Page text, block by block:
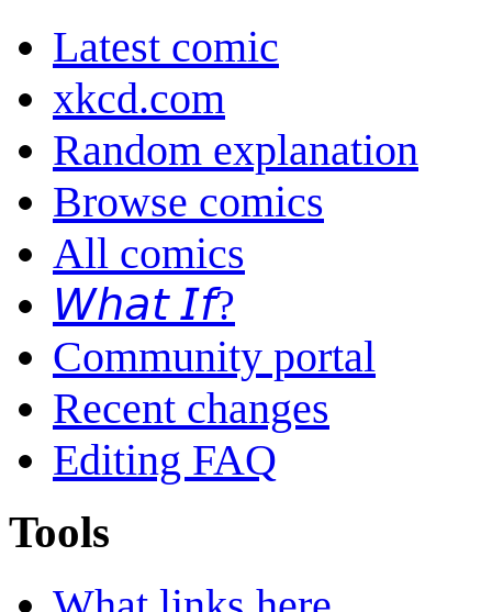
Latest comic
xkcd.com
Random explanation
Browse comics
All comics
𝘞𝘩𝘢𝘵 𝘐𝘧?
Community portal
Recent changes
Editing FAQ
Tools